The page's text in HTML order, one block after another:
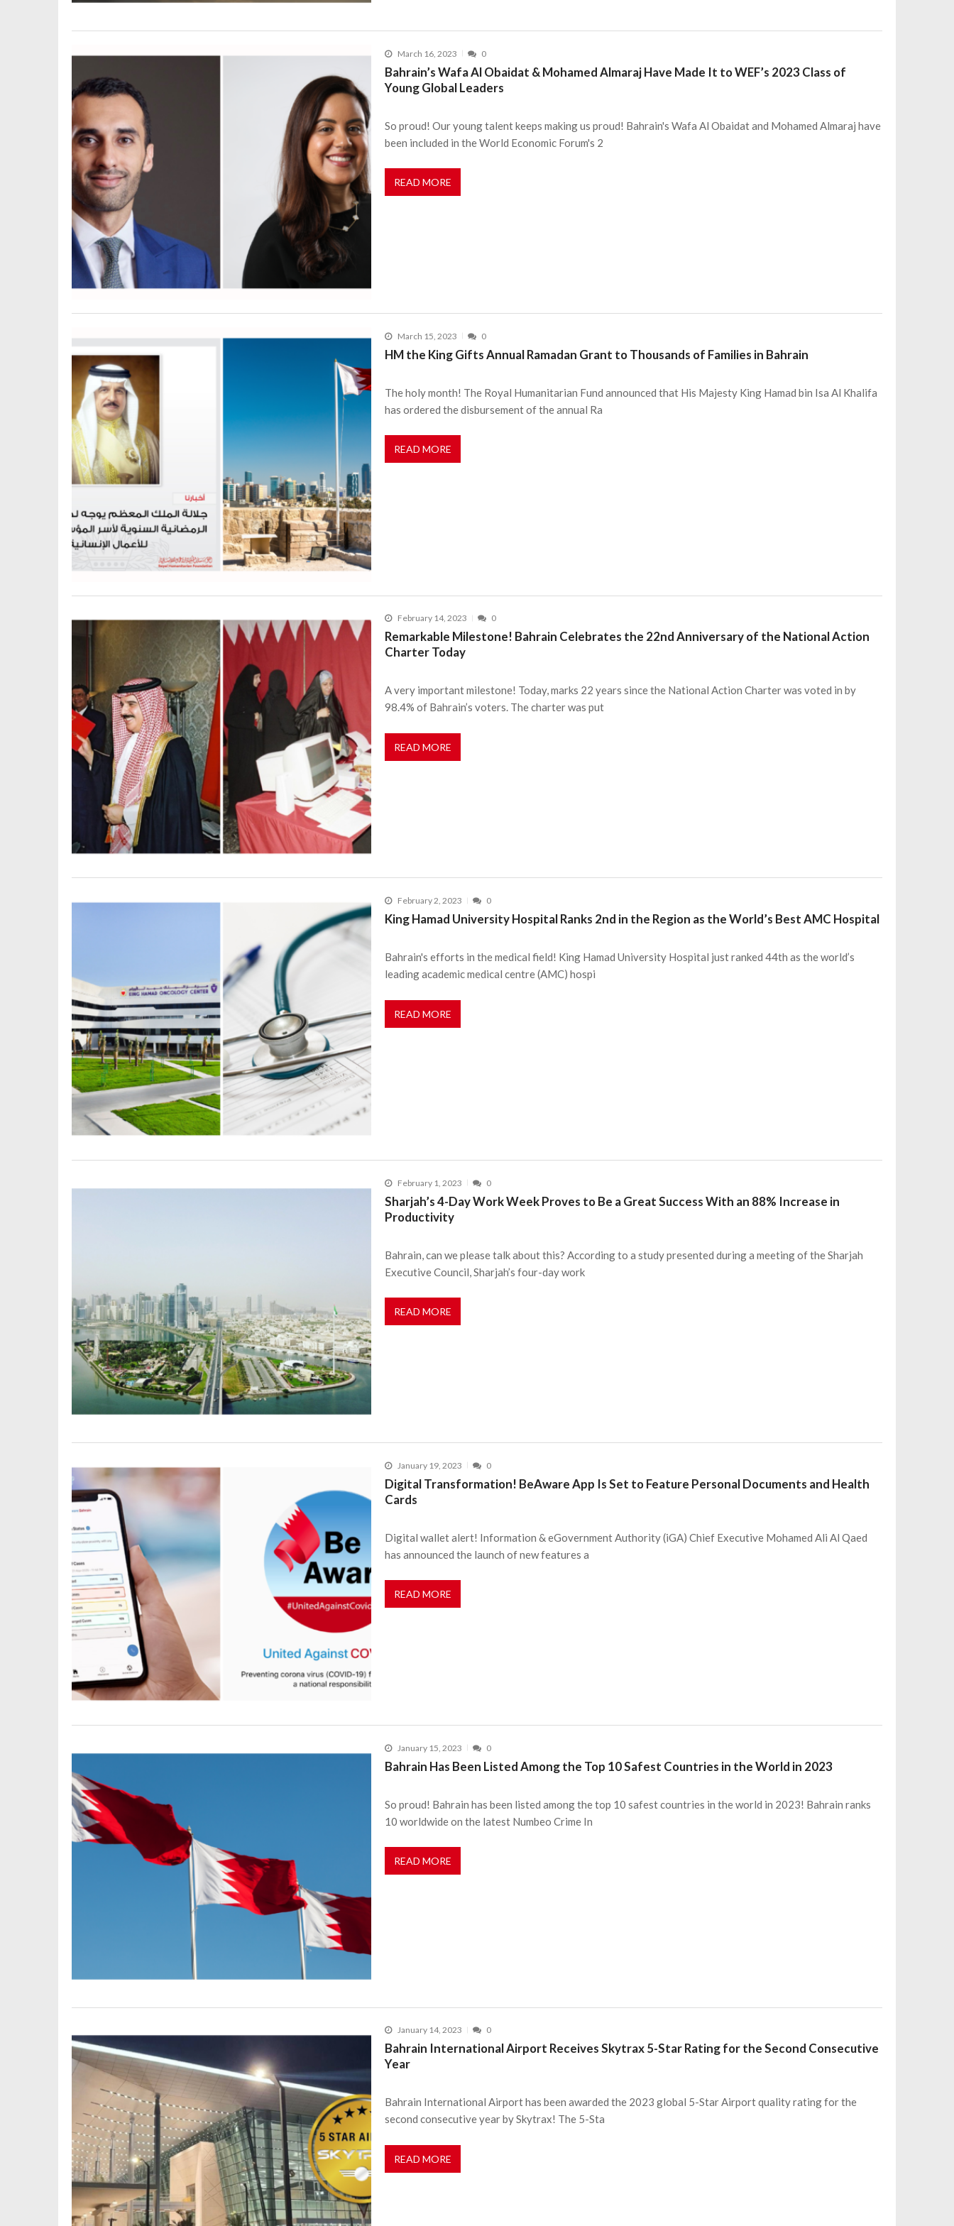
March 16, 2023 0
Bahrain’s Wafa Al Obaidat & Mohamed Almaraj Have Made It to WEF’s 2023 Class of
Young Global Leaders
So proud! Our young talent keeps making us proud! Bahrain's Wafa Al Obaidat and Mohamed Almaraj have
been included in the World Economic Forum's 2
READ MORE
March 15, 2023 0
HM the King Gifts Annual Ramadan Grant to Thousands of Families in Bahrain
The holy month! The Royal Humanitarian Fund announced that His Majesty King Hamad bin Isa Al Khalifa
has ordered the disbursement of the annual Ra
READ MORE
February 14, 2023 0
Remarkable Milestone! Bahrain Celebrates the 22nd Anniversary of the National Action
Charter Today
A very important milestone! Today, marks 22 years since the National Action Charter was voted in by
98.4% of Bahrain’s voters. The charter was put
READ MORE
February 2, 2023 0
King Hamad University Hospital Ranks 2nd in the Region as the World’s Best AMC Hospital
Bahrain's efforts in the medical field! King Hamad University Hospital just ranked 44th as the world’s
leading academic medical centre (AMC) hospi
READ MORE
February 1, 2023 0
Sharjah’s 4-Day Work Week Proves to Be a Great Success With an 88% Increase in
Productivity
Bahrain, can we please talk about this? According to a study presented during a meeting of the Sharjah
Executive Council, Sharjah’s four-day work
READ MORE
January 19, 2023 0
Digital Transformation! BeAware App Is Set to Feature Personal Documents and Health
Cards
Digital wallet alert! Information & eGovernment Authority (iGA) Chief Executive Mohamed Ali Al Qaed
has announced the launch of new features a
READ MORE
January 15, 2023 0
Bahrain Has Been Listed Among the Top 10 Safest Countries in the World in 2023
So proud! Bahrain has been listed among the top 10 safest countries in the world in 2023! Bahrain ranks
10 worldwide on the latest Numbeo Crime In
READ MORE
January 14, 2023 0
Bahrain International Airport Receives Skytrax 5-Star Rating for the Second Consecutive
Year
Bahrain International Airport has been awarded the 2023 global 5-Star Airport quality rating for the
second consecutive year by Skytrax! The 5-Sta
READ MORE